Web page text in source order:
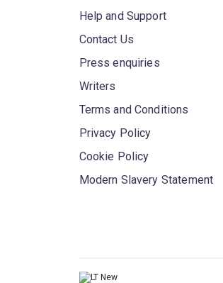
Help and Support
Contact Us
Press enquiries
Writers
Terms and Conditions
Privacy Policy
Cookie Policy
Modern Slavery Statement